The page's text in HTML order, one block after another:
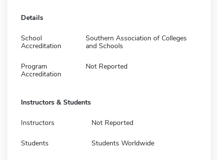
Details
School
Accreditation
Southern Association of Colleges
and Schools
Program
Accreditation
Not Reported
Instructors & Students
Instructors Not Reported
Students Students Worldwide